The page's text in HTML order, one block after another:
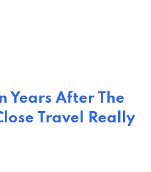
Years After The
Travel Really